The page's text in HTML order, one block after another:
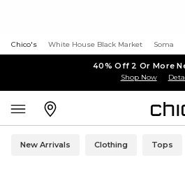
Chico's White House Black Market Soma
40% Off 2 Or More
Shop Now
New Arrivals Clothing Tops